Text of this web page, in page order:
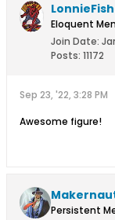
Eloquent
Join Date:
Posts: 11172
Sep 23, '22, 3:28 PM
Awesome figure!
Persistent